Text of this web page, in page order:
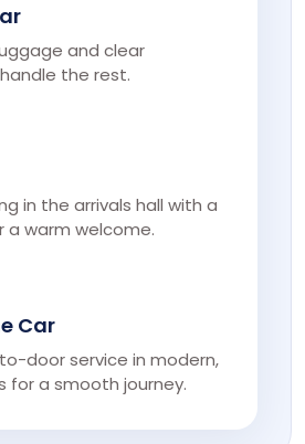
and clear
the rest.
in the arrivals hall with a
a warm welcome.
Car
door service in modern,
for a smooth journey.